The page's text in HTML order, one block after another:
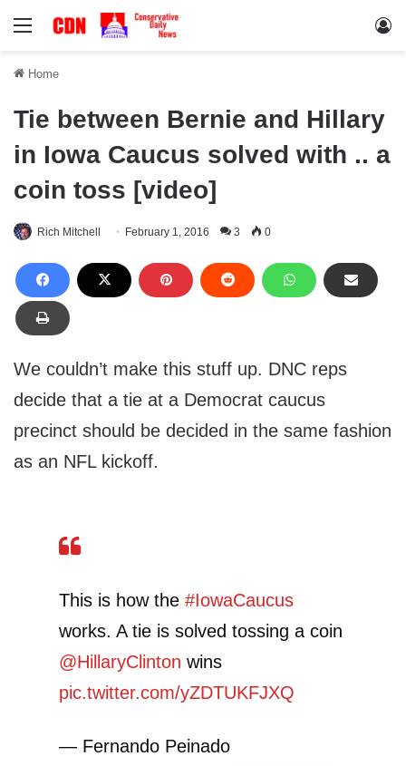
Menu
Home
Tie between Bernie and Hillary
in Iowa Caucus solved with .. a
coin toss [video]
Rich Mitchell February 1, 2016 3 0
We couldn’t make this stuff up. DNC reps
decide that a tie at a Democrat caucus
precinct should be decided in the same fashion
as an NFL kickoff.
This is how the #IowaCaucus
works. A tie is solved tossing a coin
@HillaryClinton wins
pic.twitter.com/yZDTUKFJXQ
— Fernando Peinado